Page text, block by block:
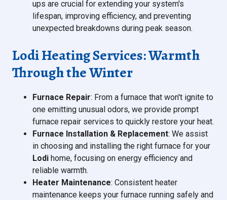
ups are crucial for extending your system's
lifespan, improving efficiency, and preventing
unexpected breakdowns during peak season.
Lodi Heating Services: Warmth
Through the Winter
Furnace Repair: From a furnace that won't ignite to
one emitting unusual odors, we provide prompt
furnace repair services to quickly restore your heat.
Furnace Installation & Replacement: We assist
in choosing and installing the right furnace for your
Lodi home, focusing on energy efficiency and
reliable warmth.
Heater Maintenance: Consistent heater
maintenance keeps your furnace running safely and